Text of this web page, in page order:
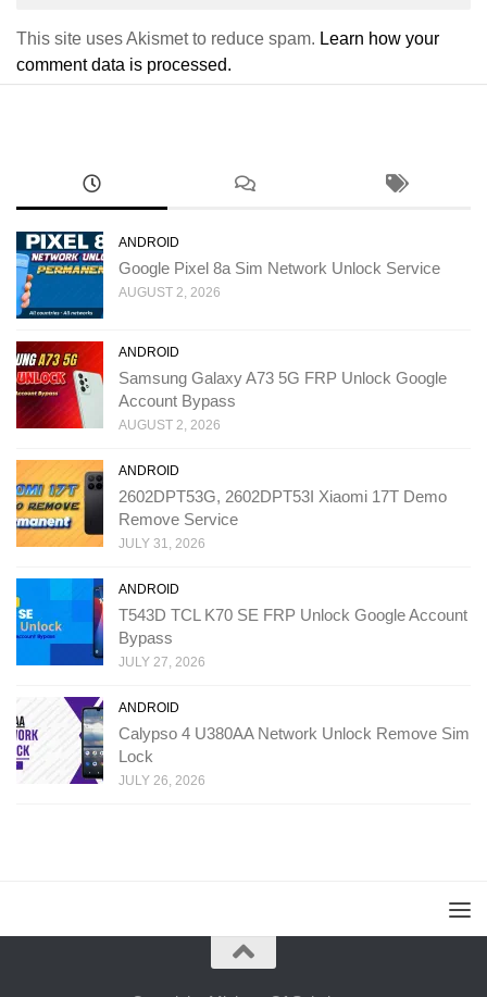
This site uses Akismet to reduce spam. Learn how your
comment data is processed.
ANDROID
Google Pixel 8a Sim Network Unlock Service
AUGUST 2, 2026
ANDROID
Samsung Galaxy A73 5G FRP Unlock Google
Account Bypass
AUGUST 2, 2026
ANDROID
2602DPT53G, 2602DPT53I Xiaomi 17T Demo
Remove Service
JULY 31, 2026
ANDROID
T543D TCL K70 SE FRP Unlock Google Account
Bypass
JULY 27, 2026
ANDROID
Calypso 4 U380AA Network Unlock Remove Sim
Lock
JULY 26, 2026